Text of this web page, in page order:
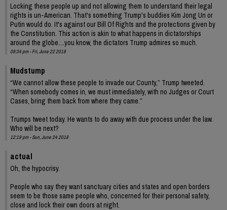
Locking these people up and not allowing them to understand their legal
rights is un-American. That's something Trump's buddies Kim Jong Un or
Putin would do. It's against our Bill Of Rights and the protections given by
the Constitution. This action is akin to what happens in dictatorships
around the globe....you know, the dictators Trump admires so much.
09:34 pm - Fri, June 22 2018
Mudstump
“We cannot allow these people to invade our County,” Trump tweeted.
“When somebody comes in, we must immediately, with no Judges or Court
Cases, bring them back from where they came.”
Trumps tweet today. He wants to do away with due process under the law.
Who will be next?
12:19 pm - Sun, June 24 2018
actual
Oh, the hypocrisy.
People who say they want sanctuary cities and states and open borders
seem to be those same people who, concerned for their personal safety,
close and lock their own doors at night.